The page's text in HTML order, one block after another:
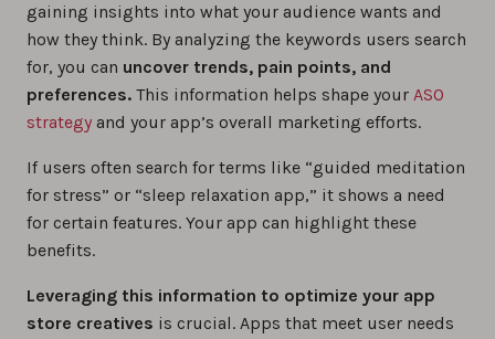
gaining insights into what your audience wants and
how they think. By analyzing the keywords users search
for, you can uncover trends, pain points, and
preferences. This information helps shape your ASO
strategy and your app’s overall marketing efforts.
If users often search for terms like “guided meditation
for stress” or “sleep relaxation app,” it shows a need
for certain features. Your app can highlight these
benefits.
Leveraging this information to optimize your app
store creatives is crucial. Apps that meet user needs